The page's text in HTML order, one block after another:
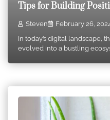
Tips for Building
Steven February 26,
In today’s digital landscape,
evolved into a bustling